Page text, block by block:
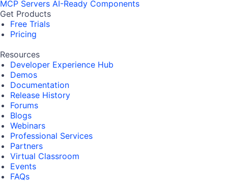
MCP Servers AI-Ready Components
Get Products
Free Trials
Pricing
Resources
Developer Experience Hub
Demos
Documentation
Release History
Forums
Blogs
Webinars
Professional Services
Partners
Virtual Classroom
Events
FAQs